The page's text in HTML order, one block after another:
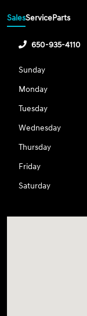
SalesServiceParts
650-935-4110
Sunday
Monday
Tuesday
Wednesday
Thursday
Friday
Saturday